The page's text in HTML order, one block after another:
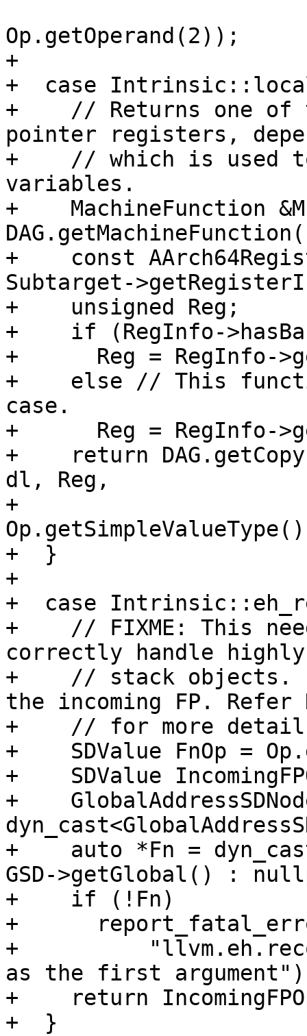
Op.getOperand(2));
+
+  case
+    // Returns one of
pointer registers,
+    // which is used
variables.
+    MachineFunction
+    const
Subtarget-
+    unsigned Reg;
+    if (RegInfo-
+      Reg = RegInfo-
+    else // This
case.
+      Reg = RegInfo-
+    return
dl, Reg,
+
+  }
+
+  case
+    // FIXME: This
correctly handle
+    // stack objects.
the incoming FP. Refer
+    // for more
+    SDValue FnOp =
+    SDValue
+
+    auto *Fn =
GSD->getGlobal() :
+    if (!Fn)
+
+
as the first
+    return
+  }